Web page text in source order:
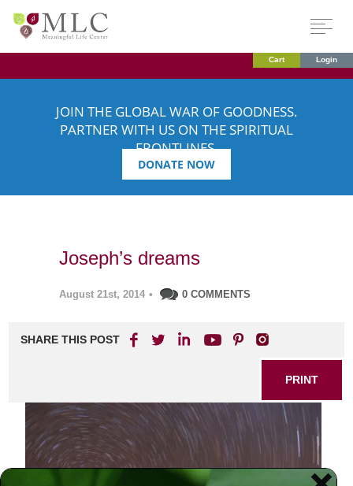
Cart Login
JOIN THE GLOBAL WAR OF GOODNESS.
PARTNER WITH US ON THE SPIRITUAL
FRONTLINES.
DONATE NOW
Joseph’s dreams
August 21st, 2014 • 0 COMMENTS
SHARE THIS POST
PRINT